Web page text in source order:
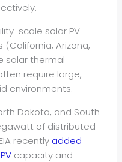
scale solar PV
Arizona,
solar thermal
require large,
environments.
Dakota, and South
of distributed
recently added
capacity and